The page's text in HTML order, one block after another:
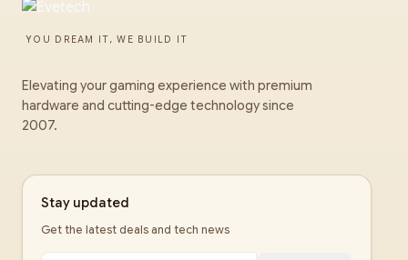
YOU DREAM IT, WE BUILD IT
Elevating your gaming experience with premium
hardware and cutting-edge technology since
2007.
Stay updated
Get the latest deals and tech news